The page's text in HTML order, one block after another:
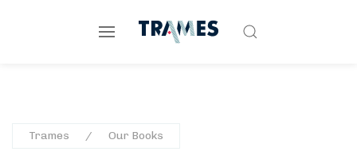
Trames Our Books